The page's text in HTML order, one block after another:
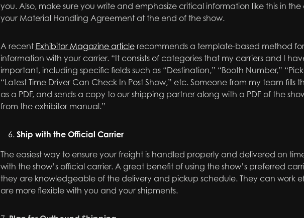
you. Also, make sure you write and emphasize critical information like this in
your Material Handling Agreement at the end of the show.
A recent Exhibitor Magazine articlerecommends a template-based method
information with your carrier. “It consists of categories that my carriers and I
important, including specific fields such as “Destination,” “Booth Number,”
“Latest Time Driver Can Check In Post Show,” etc. Someone from my team fills
as a PDF, and sends a copy to our shipping partner along with a PDF of the
from the exhibitor manual.”
Ship with the Official Carrier
The easiest way to ensure your freight is handled properly and delivered on
with the show’s official carrier. A great benefit of using the show’s preferred
they are knowledgeable of the delivery and pickup schedule. They can work
are more flexible with you and your shipments.